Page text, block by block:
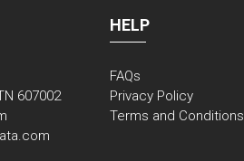
607002
HELP
FAQs
Privacy Policy
Terms and Conditions